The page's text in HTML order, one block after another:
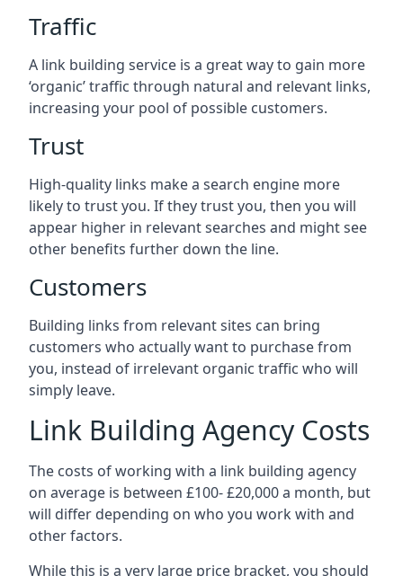
Traffic
A link building service is a great way to gain more
‘organic’ traffic through natural and relevant links,
increasing your pool of possible customers.
Trust
High-quality links make a search engine more
likely to trust you. If they trust you, then you will
appear higher in relevant searches and might see
other benefits further down the line.
Customers
Building links from relevant sites can bring
customers who actually want to purchase from
you, instead of irrelevant organic traffic who will
simply leave.
Link Building Agency Costs
The costs of working with a link building agency
on average is between £100- £20,000 a month, but
will differ depending on who you work with and
other factors.
While this is a very large price bracket, you should